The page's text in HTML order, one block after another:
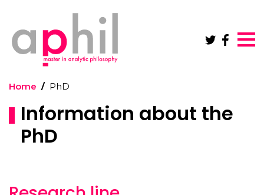
Home PhD
Information about the
PhD